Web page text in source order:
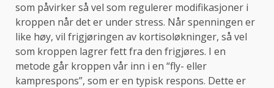
som påvirker så vel som regulerer modifikasjoner i
kroppen når det er under stress. Når spenningen er
like høy, vil frigjøringen av kortisoløkninger, så vel
som kroppen lagrer fett fra den frigjøres. I en
metode går kroppen vår inn i en “fly- eller
kamprespons”, som er en typisk respons. Dette er